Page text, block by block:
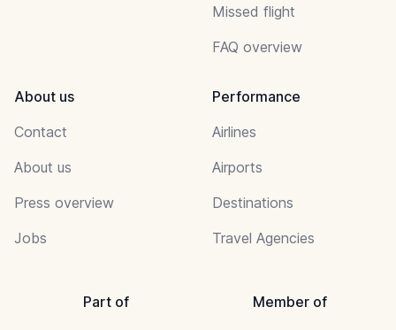
Missed flight
FAQ overview
About us
Contact
About us
Press overview
Jobs
Performance
Airlines
Airports
Destinations
Travel Agencies
Part of Member of